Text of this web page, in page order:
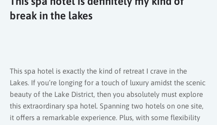
break in the lakes
This spa hotel is exactly the kind of retreat I crave in the
Lakes. If you’re longing for a touch of luxury amidst the scenic
beauty of the Lake District, then you absolutely must explore
this extraordinary spa hotel. Spanning two hotels on one site,
it offers a remarkable experience. Plus, with some flexibility